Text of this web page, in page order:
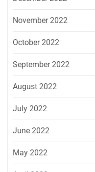
November 2022
October 2022
September 2022
August 2022
July 2022
June 2022
May 2022